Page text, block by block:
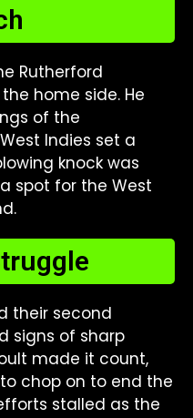
Rutherford
home side. He
of the
Indies set a
knock was
spot for the West
their second
signs of sharp
made it count,
chop on to end the
stalled as the